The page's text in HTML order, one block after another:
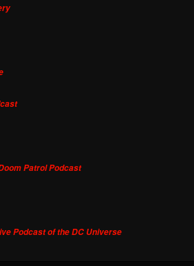
Patrol Podcast
Podcast of the DC Universe